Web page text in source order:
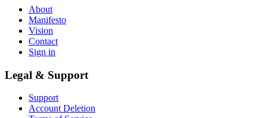
About
Manifesto
Vision
Contact
Sign in
Legal & Support
Support
Account Deletion